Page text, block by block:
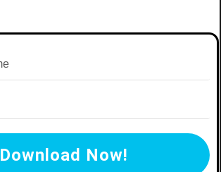
Download Now!